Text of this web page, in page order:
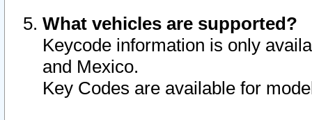
What vehicles are supported?
Keycode information is only
and Mexico.
Key Codes are available for